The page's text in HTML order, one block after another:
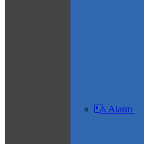
Alarm